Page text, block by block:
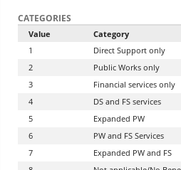
CATEGORIES
Value
Category
1
Direct Support only
2
Public Works only
3
Financial services only
4
DS and FS services
5
Expanded PW
6
PW and FS Services
7
Expanded PW and FS